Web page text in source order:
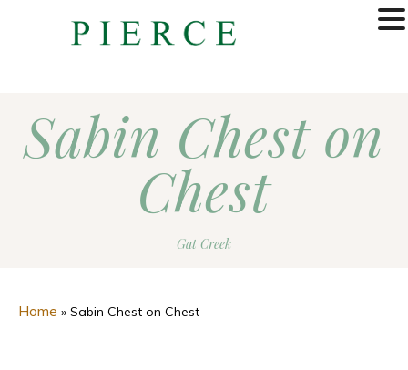
Sabin Chest on
Chest
Gat Creek
Home » Sabin Chest on Chest